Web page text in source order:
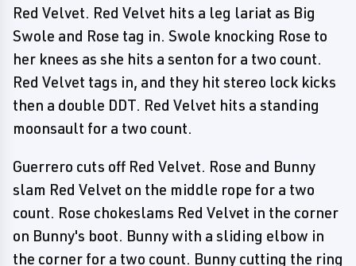
Red Velvet. Red Velvet hits a leg lariat as Big
Swole and Rose tag in. Swole knocking Rose to
her knees as she hits a senton for a two count.
Red Velvet tags in, and they hit stereo lock kicks
then a double DDT. Red Velvet hits a standing
moonsault for a two count.
Guerrero cuts off Red Velvet. Rose and Bunny
slam Red Velvet on the middle rope for a two
count. Rose chokeslams Red Velvet in the corner
on Bunny's boot. Bunny with a sliding elbow in
the corner for a two count. Bunny cutting the ring